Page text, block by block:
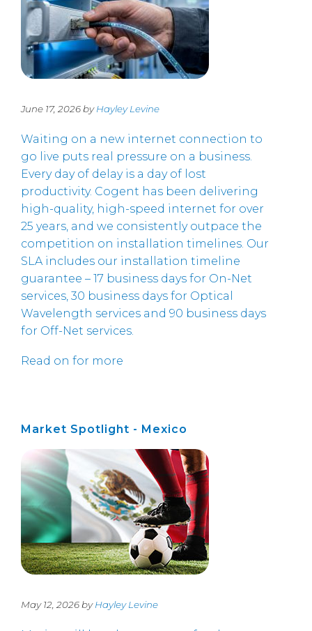
June 17, 2026 byHayley Levine
Waiting on a new internet connection to
go live puts real pressure on a business.
Every day of delay is a day of lost
productivity. Cogent has been delivering
high-quality, high-speed internet for over
25 years, and we consistently outpace the
competition on installation timelines. Our
SLA includes our installation timeline
guarantee – 17 business days for On-Net
services, 30 business days for Optical
Wavelength services and 90 business days
for Off-Net services.
Read on for more
Market Spotlight - Mexico
May 12, 2026 byHayley Levine